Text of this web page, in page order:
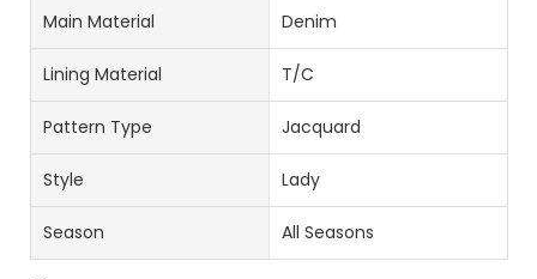
Main Material Denim
Lining Material T/C
Pattern Type Jacquard
Style Lady
Season All Seasons